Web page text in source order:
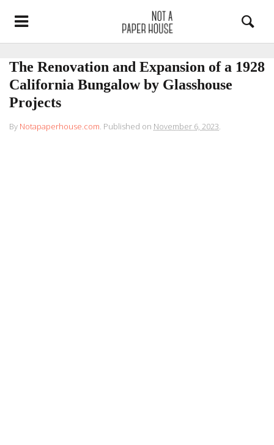
The Renovation and Expansion of a 1928
California Bungalow by Glasshouse
Projects
By Notapaperhouse.com. Published on November 6, 2023.